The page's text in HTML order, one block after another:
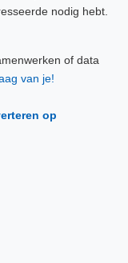
nodig hebt.
of data
van je!
op